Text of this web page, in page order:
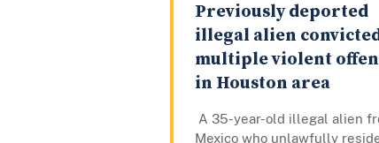
Previously deported
illegal alien
multiple violent
in Houston area
A 35-year-old illegal alien
Mexico who unlawfully